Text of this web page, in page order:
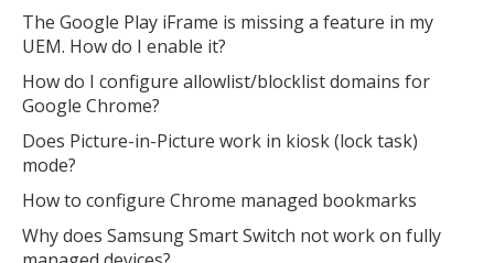
The Google Play iFrame is missing a feature in my
UEM. How do I enable it?
How do I configure allowlist/blocklist domains for
Google Chrome?
Does Picture-in-Picture work in kiosk (lock task)
mode?
How to configure Chrome managed bookmarks
Why does Samsung Smart Switch not work on fully